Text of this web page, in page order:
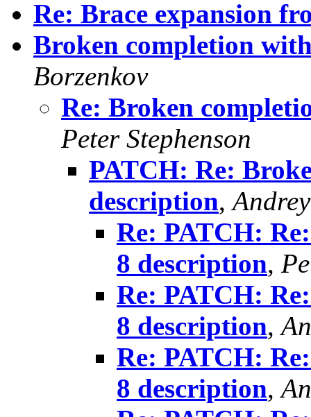
Re: Brace expansion
Broken completion
Borzenkov
Re: Broken
Peter Stephenson
PATCH: Re:
description,
Re: PATCH:
8 description,
Re: PATCH:
8 description,
Re: PATCH:
8 description,